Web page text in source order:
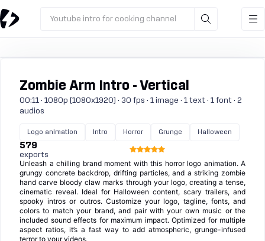
Youtube intro for cooking channel
Zombie Arm Intro - Vertical
00:11 · 1080p (1080x1920) · 30 fps · 1 image · 1 text · 1 font · 2
audios
Logo animation Intro Horror Grunge Halloween
579
exports
Unleash a chilling brand moment with this horror logo animation. A
grungy concrete backdrop, drifting particles, and a striking zombie
hand carve bloody claw marks through your logo, creating a tense,
cinematic reveal. Ideal for Halloween content, scary trailers, and
spooky intros or outros. Customize your logo, tagline, fonts, and
colors to match your brand, and pair with your own music or the
included sound effects for maximum impact. Optimized for multiple
aspect ratios, it’s a fast way to add atmospheric, grunge-infused
terror to your videos.